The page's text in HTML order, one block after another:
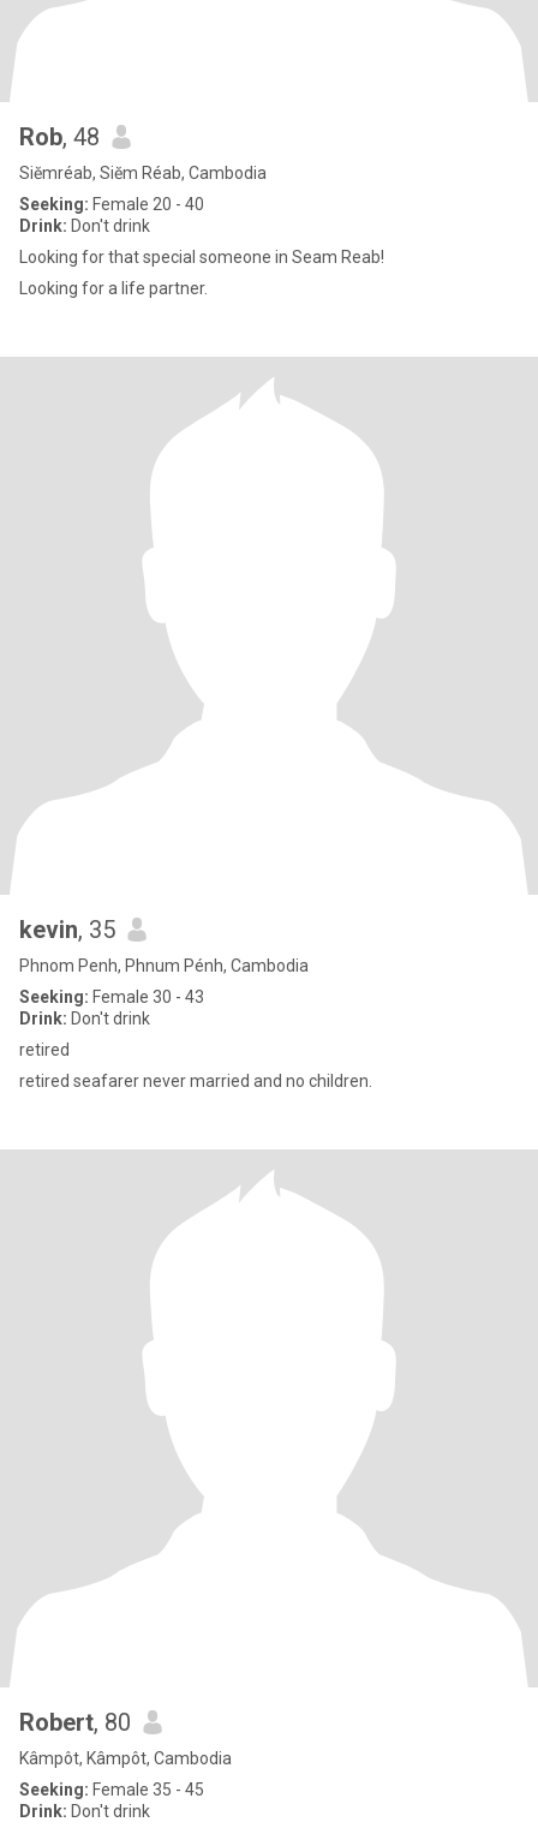
Rob, 48
Siĕmréab, Siĕm Réab, Cambodia
Seeking: Female 20 - 40
Drink: Don't drink
Looking for that special someone in Seam Reab!
Looking for a life partner.
kevin, 35
Phnom Penh, Phnum Pénh, Cambodia
Seeking: Female 30 - 43
Drink: Don't drink
retired
retired seafarer never married and no children.
Robert, 80
Kâmpôt, Kâmpôt, Cambodia
Seeking: Female 35 - 45
Drink: Don't drink